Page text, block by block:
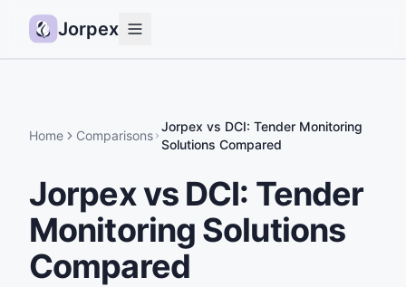
Jorpex
Guides
Pricing
Status
Home Comparisons
Jorpex vs DCI: Tender Monitoring
Solutions Compared
Jorpex vs DCI: Tender
Monitoring Solutions
Compared